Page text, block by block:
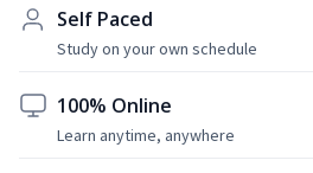
Self Paced
Study on your own schedule
100% Online
Learn anytime, anywhere